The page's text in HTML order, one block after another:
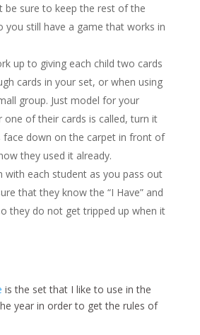
be sure to keep the rest of the
you still have a game that works in
up to giving each child two cards
cards in your set, or when using
group. Just model for your
of their cards is called, turn it
face down on the carpet in front of
they used it already.
with each student as you pass out
that they know the “I Have” and
they do not get tripped up when it
is the set that I like to use in the
year in order to get the rules of